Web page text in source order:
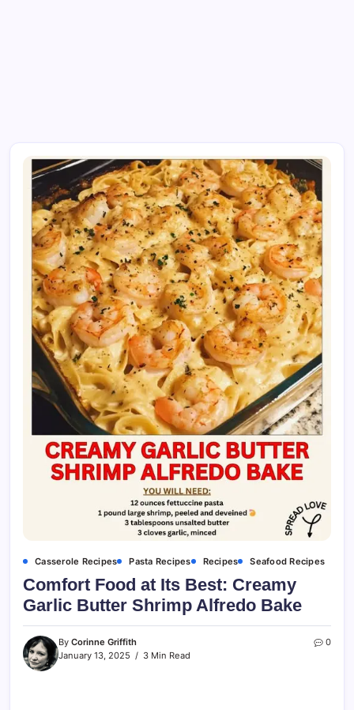
Casserole Recipes Pasta Recipes Recipes Seafood Recipes
Comfort Food at Its Best: Creamy
Garlic Butter Shrimp Alfredo Bake
By Corinne Griffith
January 13, 2025
3 Min Read
0